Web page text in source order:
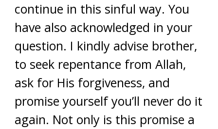
continue in this sinful way. You
have also acknowledged in your
question. I kindly advise brother,
to seek repentance from Allah,
ask for His forgiveness, and
promise yourself you’ll never do it
again. Not only is this promise a